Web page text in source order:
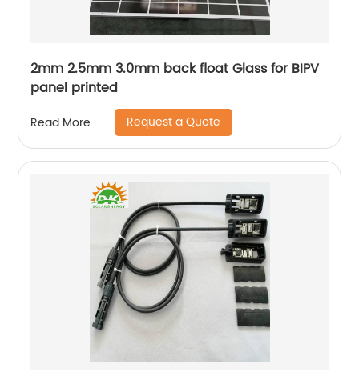
2mm 2.5mm 3.0mm back float Glass for BIPV
panel printed
Read More Request a Quote